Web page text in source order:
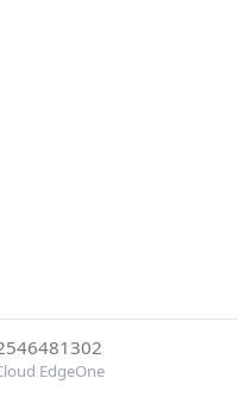
EdgeOne